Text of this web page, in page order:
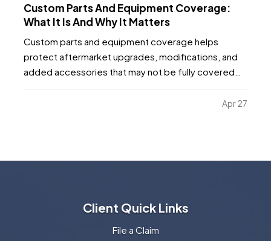
Custom Parts And Equipment Coverage:
What It Is And Why It Matters
Custom parts and equipment coverage helps
protect aftermarket upgrades, modifications, and
added accessories that may not be fully covered
under a standard auto, motorcycle, or specialty
vehicle policy. It matters because many vehicleApr 27
Client Quick Links
File a Claim